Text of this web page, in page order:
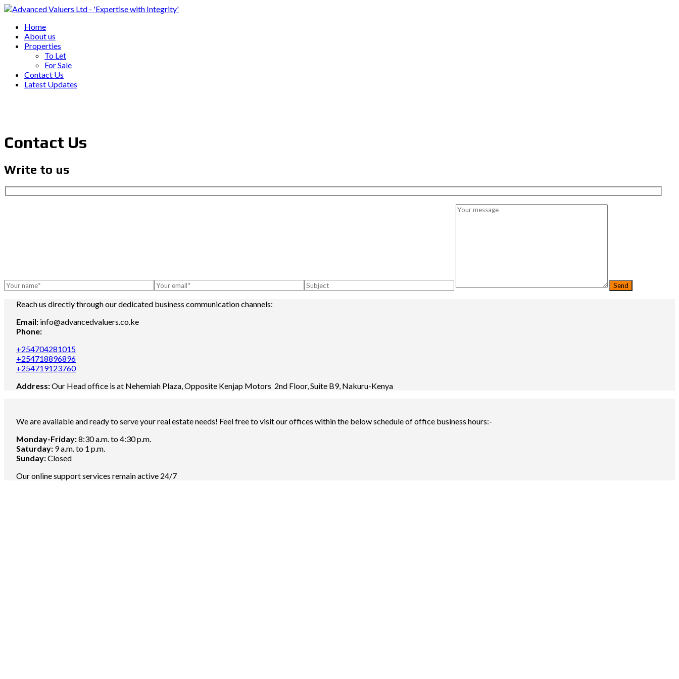
Home
About us
Properties
To Let
For Sale
Contact Us
Latest Updates
Contact Us
Write to us
Reach us directly through our dedicated business communication channels:
Email: info@advancedvaluers.co.ke
Phone:
+254704281015
+254718896896
+254719123760
Address:Our Head office is at Nehemiah Plaza, Opposite Kenjap Motors 2nd Floor, Suite B9, Nakuru-Kenya
We are available and ready to serve your real estate needs! Feel free to visit our offices within the below schedule of office business hours:-
Monday-Friday:8:30 a.m. to 4:30 p.m.
Saturday: 9 a.m. to 1 p.m.
Sunday:Closed
Our online support services remain active 24/7